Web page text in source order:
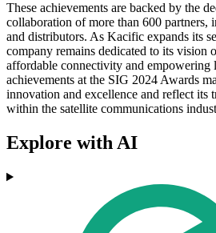
These achievements are backed by the
collaboration of more than 600 partners,
and distributors. As Kacific expands its
company remains dedicated to its vision
affordable connectivity and empowering
achievements at the SIG 2024 Awards
innovation and excellence and reflect its
within the satellite communications
Explore with AI